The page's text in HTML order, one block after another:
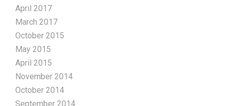
April 2017
March 2017
October 2015
May 2015
April 2015
November 2014
October 2014
September 2014